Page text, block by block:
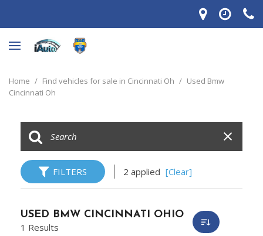
Home / Find vehicles for sale in Cincinnati Oh / Used Bmw
Cincinnati Oh
FILTERS 2 applied [Clear]
USED BMW CINCINNATI OHIO
1 Results